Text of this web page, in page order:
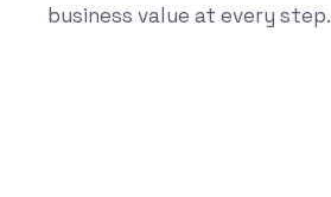
business value at every step.